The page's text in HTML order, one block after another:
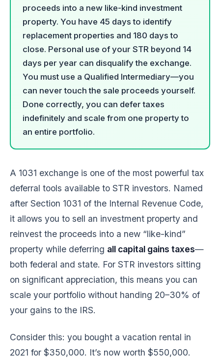
proceeds into a new like-kind investment
property. You have 45 days to identify
replacement properties and 180 days to
close. Personal use of your STR beyond 14
days per year can disqualify the exchange.
You must use a Qualified Intermediary—you
can never touch the sale proceeds yourself.
Done correctly, you can defer taxes
indefinitely and scale from one property to
an entire portfolio.
A 1031 exchange is one of the most powerful tax
deferral tools available to STR investors. Named
after Section 1031 of the Internal Revenue Code,
it allows you to sell an investment property and
reinvest the proceeds into a new “like-kind”
property while deferring all capital gains taxes—
both federal and state. For STR investors sitting
on significant appreciation, this means you can
scale your portfolio without handing 20–30% of
your gains to the IRS.
Consider this: you bought a vacation rental in
2021 for $350,000. It’s now worth $550,000.